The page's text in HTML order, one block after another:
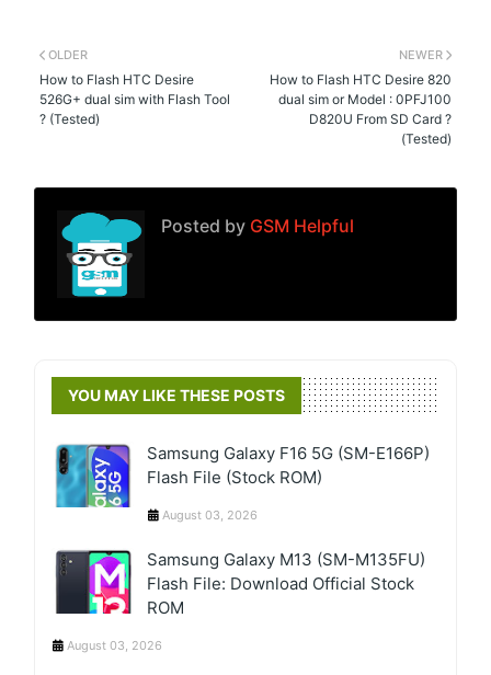
NEWER
How to Flash HTC Desire 820
dual sim or Model : 0PFJ100
D820U From SD Card ?
(Tested)
OLDER
How to Flash HTC Desire
526G+ dual sim with Flash Tool
? (Tested)
Posted by GSM Helpful
YOU MAY LIKE THESE POSTS
Samsung Galaxy F16 5G (SM-E166P)
Flash File (Stock ROM)
August 03, 2026
Samsung Galaxy M13 (SM-M135FU)
Flash File: Download Official Stock
ROM
August 03, 2026